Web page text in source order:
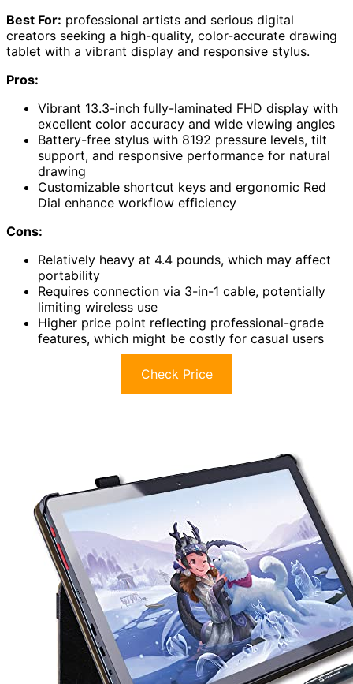
Best For: professional artists and serious digital
creators seeking a high-quality, color-accurate drawing
tablet with a vibrant display and responsive stylus.
Pros:
Vibrant 13.3-inch fully-laminated FHD display with
excellent color accuracy and wide viewing angles
Battery-free stylus with 8192 pressure levels, tilt
support, and responsive performance for natural
drawing
Customizable shortcut keys and ergonomic Red
Dial enhance workflow efficiency
Cons:
Relatively heavy at 4.4 pounds, which may affect
portability
Requires connection via 3-in-1 cable, potentially
limiting wireless use
Higher price point reflecting professional-grade
features, which might be costly for casual users
Check Price